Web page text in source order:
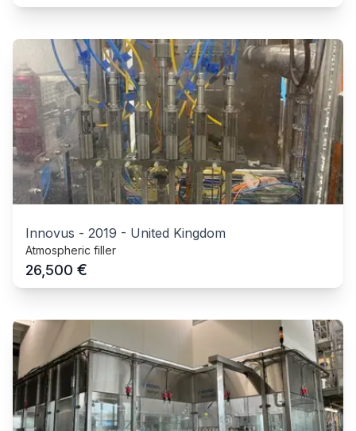
Innovus - 2019 - United Kingdom
Atmospheric filler
26,500 €